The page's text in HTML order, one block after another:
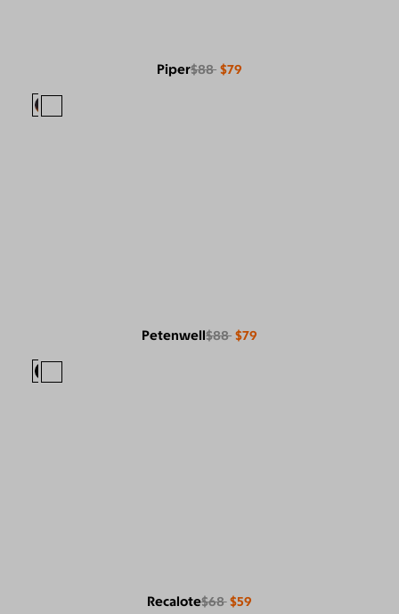
Piper$88 $79
Petenwell$88 $79
Recalote$68 $59